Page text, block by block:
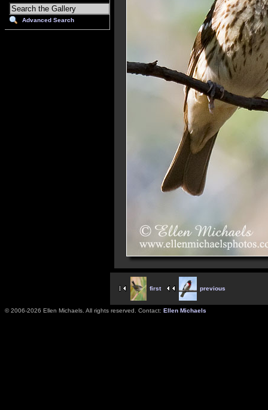
Advanced Search
first previous
© 2006-2026 Ellen Michaels. All rights reserved. Contact: Ellen Michaels